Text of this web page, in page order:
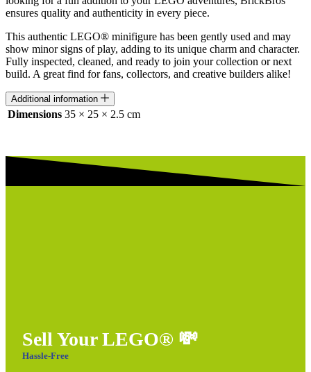
ensures quality and authenticity in every piece.
This authentic LEGO® minifigure has been gently used and may
show minor signs of play, adding to its unique charm and character.
Fully inspected, cleaned, and ready to join your collection or next
build. A great find for fans, collectors, and creative builders alike!
Additional information
Dimensions 35 × 25 × 2.5 cm
Sell Your LEGO® 💸
Hassle-Free